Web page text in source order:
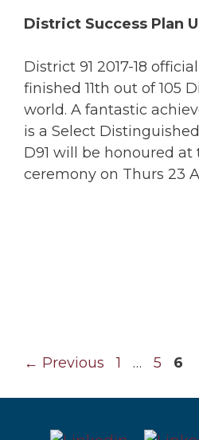
District Success Plan
District 91 2017-18
finished 11th out of 105
world. A fantastic
is a Select
D91 will be honoured at
ceremony on Thurs 23
← Previous Page
1 … Page
5 6